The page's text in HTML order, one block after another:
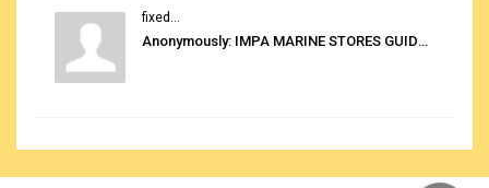
fixed...
Anonymously: IMPA MARINE STORES GUIDE 6TH EDITION